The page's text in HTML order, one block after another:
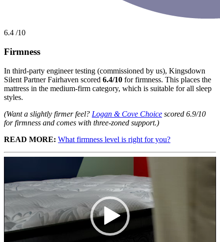
6.4 /10
Firmness
In third-party engineer testing (commissioned by us), Kingsdown
Silent Partner Fairhaven scored 6.4/10 for firmness. This places the
mattress in the medium-firm category, which is suitable for all sleep
styles.
(Want a slightly firmer feel? Logan & Cove Choice scored 6.9/10
for firmness and comes with three-zoned support.)
READ MORE: What firmness level is right for you?